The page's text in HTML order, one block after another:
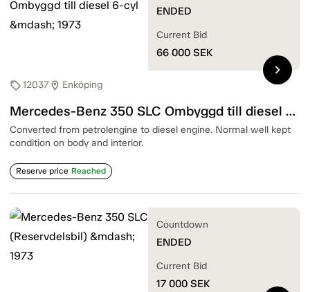
sell12037location_on Enköping
Mercedes-Benz 350 SLC Ombyggd till diesel 6-cyl — 1973
Converted from petrolengine to diesel engine. Normal well kept
condition on body and interior.
Reserve price Reached
ENDED
Current Bid
66 000 SEK
chevron_right
Countdown
ENDED
Current Bid
17 000 SEK